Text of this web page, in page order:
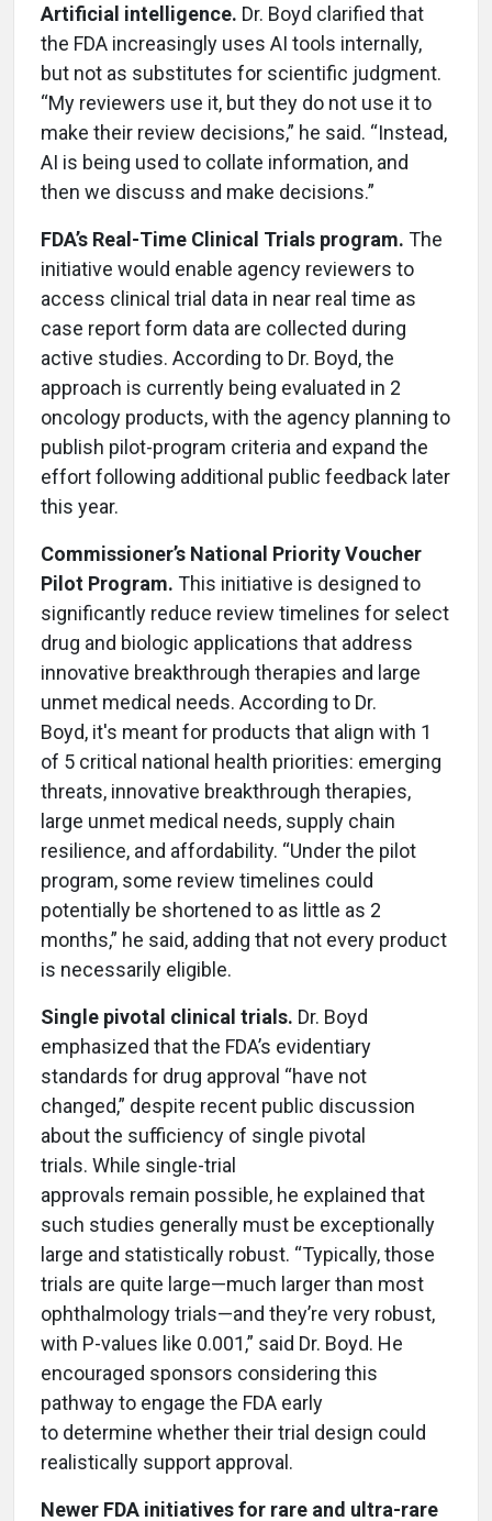
Artificial intelligence. Dr. Boyd clarified that
the FDA increasingly uses AI tools internally,
but not as substitutes for scientific judgment.
“My reviewers use it, but they do not use it to
make their review decisions,” he said. “Instead,
AI is being used to collate information, and
then we discuss and make decisions.”
FDA’s Real-Time Clinical Trials program. The
initiative would enable agency reviewers to
access clinical trial data in near real time as
case report form data are collected during
active studies. According to Dr. Boyd, the
approach is currently being evaluated in 2
oncology products, with the agency planning to
publish pilot-program criteria and expand the
effort following additional public feedback later
this year.
Commissioner’s National Priority Voucher
Pilot Program. This initiative is designed to
significantly reduce review timelines for select
drug and biologic applications that address
innovative breakthrough therapies and large
unmet medical needs. According to Dr.
Boyd, it's meant for products that align with 1
of 5 critical national health priorities: emerging
threats, innovative breakthrough therapies,
large unmet medical needs, supply chain
resilience, and affordability. “Under the pilot
program, some review timelines could
potentially be shortened to as little as 2
months,” he said, adding that not every product
is necessarily eligible.
Single pivotal clinical trials. Dr. Boyd
emphasized that the FDA’s evidentiary
standards for drug approval “have not
changed,” despite recent public discussion
about the sufficiency of single pivotal
trials. While single-trial
approvals remain possible, he explained that
such studies generally must be exceptionally
large and statistically robust. “Typically, those
trials are quite large—much larger than most
ophthalmology trials—and they’re very robust,
with P-values like 0.001,” said Dr. Boyd. He
encouraged sponsors considering this
pathway to engage the FDA early
to determine whether their trial design could
realistically support approval.
Newer FDA initiatives for rare and ultra-rare